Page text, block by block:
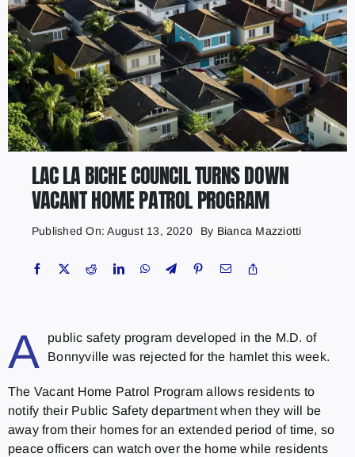
LAC LA BICHE COUNCIL TURNS DOWN
VACANT HOME PATROL PROGRAM
Published On: August 13, 2020 By Bianca Mazziotti
A
public safety program developed in the M.D. of
Bonnyville was rejected for the hamlet this week.
The Vacant Home Patrol Program allows residents to
notify their Public Safety department when they will be
away from their homes for an extended period of time, so
peace officers can watch over the home while residents